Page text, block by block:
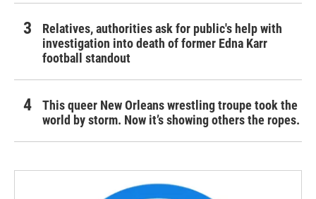
Relatives, authorities ask for public's help with
investigation into death of former Edna Karr
football standout
This queer New Orleans wrestling troupe took the
world by storm. Now it’s showing others the ropes.